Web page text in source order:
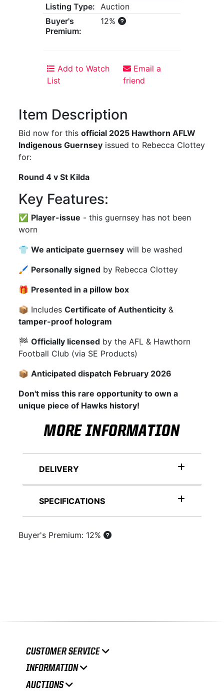
Listing Type: Auction
Buyer's
Premium:
12%
Add to Watch
List
Email a
friend
Item Description
Bid now for thisofficial 2025 Hawthorn AFLW
Indigenous Guernsey issued to Rebecca Clottey
for:
Round 4 v St Kilda
Key Features:
✅ Player-issue - this guernsey has not been
worn
👕We anticipate guernsey will be washed
🖌 Personally signed by Rebecca Clottey
🎁 Presented in a pillow box
📦 IncludesCertificate of Authenticity &
tamper-proof hologram
🏁Officially licensed by the AFL & Hawthorn
Football Club (via SE Products)
📦Anticipated dispatch February 2026
Don't miss this rare opportunity to own a
unique piece of Hawks history!
MORE INFORMATION
DELIVERY
SPECIFICATIONS
Buyer's Premium: 12%
CUSTOMER SERVICE
INFORMATION
AUCTIONS